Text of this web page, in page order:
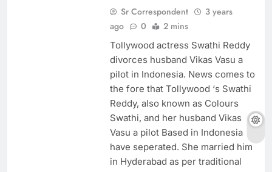
Sr Correspondent
3 years
ago
0 2 mins
Tollywood actress Swathi Reddy
divorces husband Vikas Vasu a
pilot in Indonesia. News comes to
the fore that Tollywood ‘s Swathi
Reddy, also known as Colours
Swathi, and her husband Vikas
Vasu a pilot Based in Indonesia
have seperated. She married him
in Hyderabad as per traditional